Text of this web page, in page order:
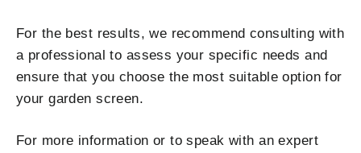
For the best results, we recommend consulting with
a professional to assess your specific needs and
ensure that you choose the most suitable option for
your garden screen.
For more information or to speak with an expert